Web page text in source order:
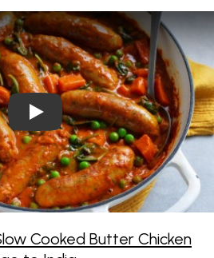
Play Video: Slow Cooked
Cooked Butter Chicken